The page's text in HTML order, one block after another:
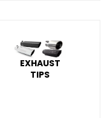
EXHAUST
TIPS